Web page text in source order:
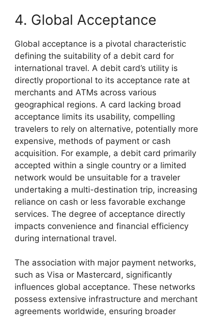
4. Global Acceptance
Global acceptance is a pivotal characteristic
defining the suitability of a debit card for
international travel. A debit card’s utility is
directly proportional to its acceptance rate at
merchants and ATMs across various
geographical regions. A card lacking broad
acceptance limits its usability, compelling
travelers to rely on alternative, potentially more
expensive, methods of payment or cash
acquisition. For example, a debit card primarily
accepted within a single country or a limited
network would be unsuitable for a traveler
undertaking a multi-destination trip, increasing
reliance on cash or less favorable exchange
services. The degree of acceptance directly
impacts convenience and financial efficiency
during international travel.
The association with major payment networks,
such as Visa or Mastercard, significantly
influences global acceptance. These networks
possess extensive infrastructure and merchant
agreements worldwide, ensuring broader